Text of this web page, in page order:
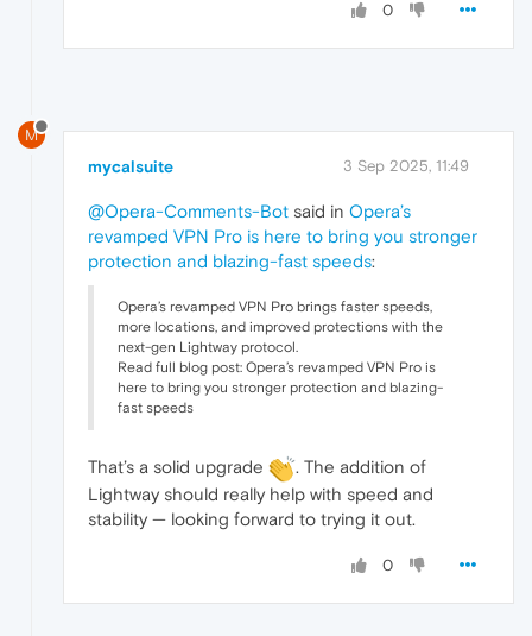
0
M
mycalsuite 3 Sep 2025, 11:49
@Opera-Comments-Bot said in Opera’s
revamped VPN Pro is here to bring you stronger
protection and blazing-fast speeds:
Opera’s revamped VPN Pro brings faster speeds,
more locations, and improved protections with the
next-gen Lightway protocol.
Read full blog post: Opera’s revamped VPN Pro is
here to bring you stronger protection and blazing-
fast speeds
That’s a solid upgrade
. The addition of
Lightway should really help with speed and
stability — looking forward to trying it out.
0